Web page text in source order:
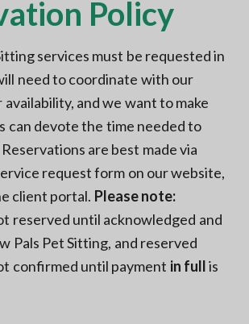
Policy
services must be requested in
need to coordinate with our
and we want to make
can devote the time needed to
are best made via
request form on our website,
client portal. Please note:
reserved until acknowledged and
Pals Pet Sitting, and reserved
confirmed until payment in fullis